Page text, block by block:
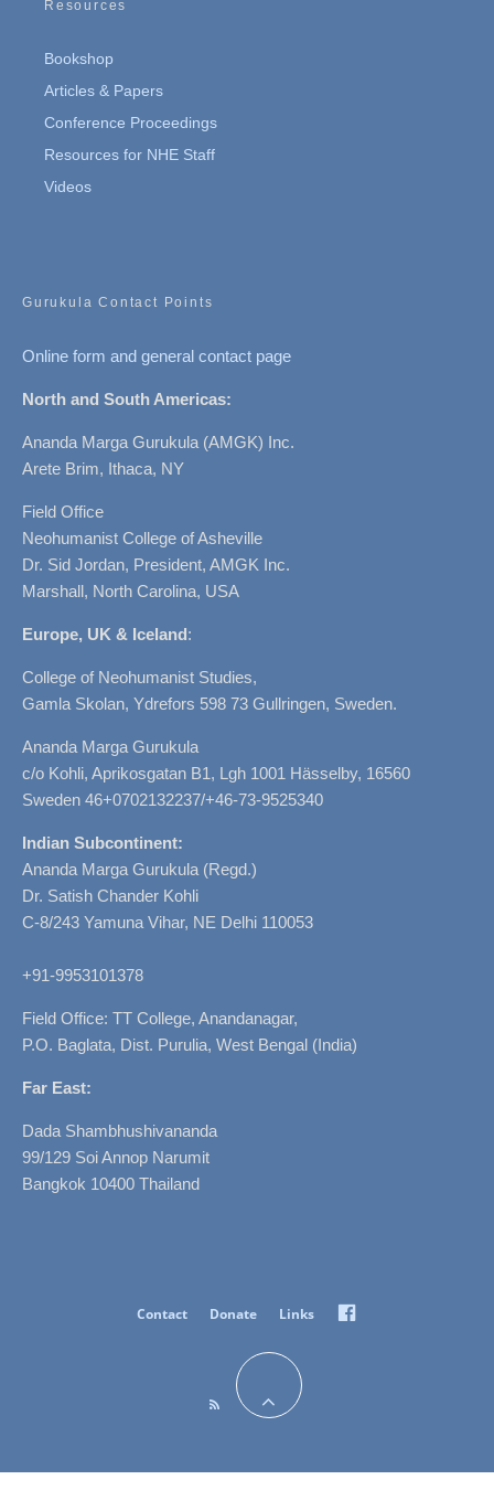
Resources
Bookshop
Articles & Papers
Conference Proceedings
Resources for NHE Staff
Videos
Gurukula Contact Points
Online form and general contact page
North and South Americas:
Ananda Marga Gurukula (AMGK) Inc.
Arete Brim, Ithaca, NY
Field Office
Neohumanist College of Asheville
Dr. Sid Jordan, President, AMGK Inc.
Marshall, North Carolina, USA
Europe, UK & Iceland:
College of Neohumanist Studies,
Gamla Skolan, Ydrefors 598 73 Gullringen, Sweden.
Ananda Marga Gurukula
c/o Kohli, Aprikosgatan B1, Lgh 1001 Hässelby, 16560
Sweden 46+0702132237/+46-73-9525340
Indian Subcontinent:
Ananda Marga Gurukula (Regd.)
Dr. Satish Chander Kohli
C-8/243 Yamuna Vihar, NE Delhi 110053
+91-9953101378
Field Office: TT College, Anandanagar,
P.O. Baglata, Dist. Purulia, West Bengal (India)
Far East:
Dada Shambhushivananda
99/129 Soi Annop Narumit
Bangkok 10400 Thailand
Contact Donate Links